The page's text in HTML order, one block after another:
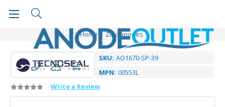
Home Zinc Anodes
SKU: AO1670-SP-39
MPN: 00553L
Write a Review